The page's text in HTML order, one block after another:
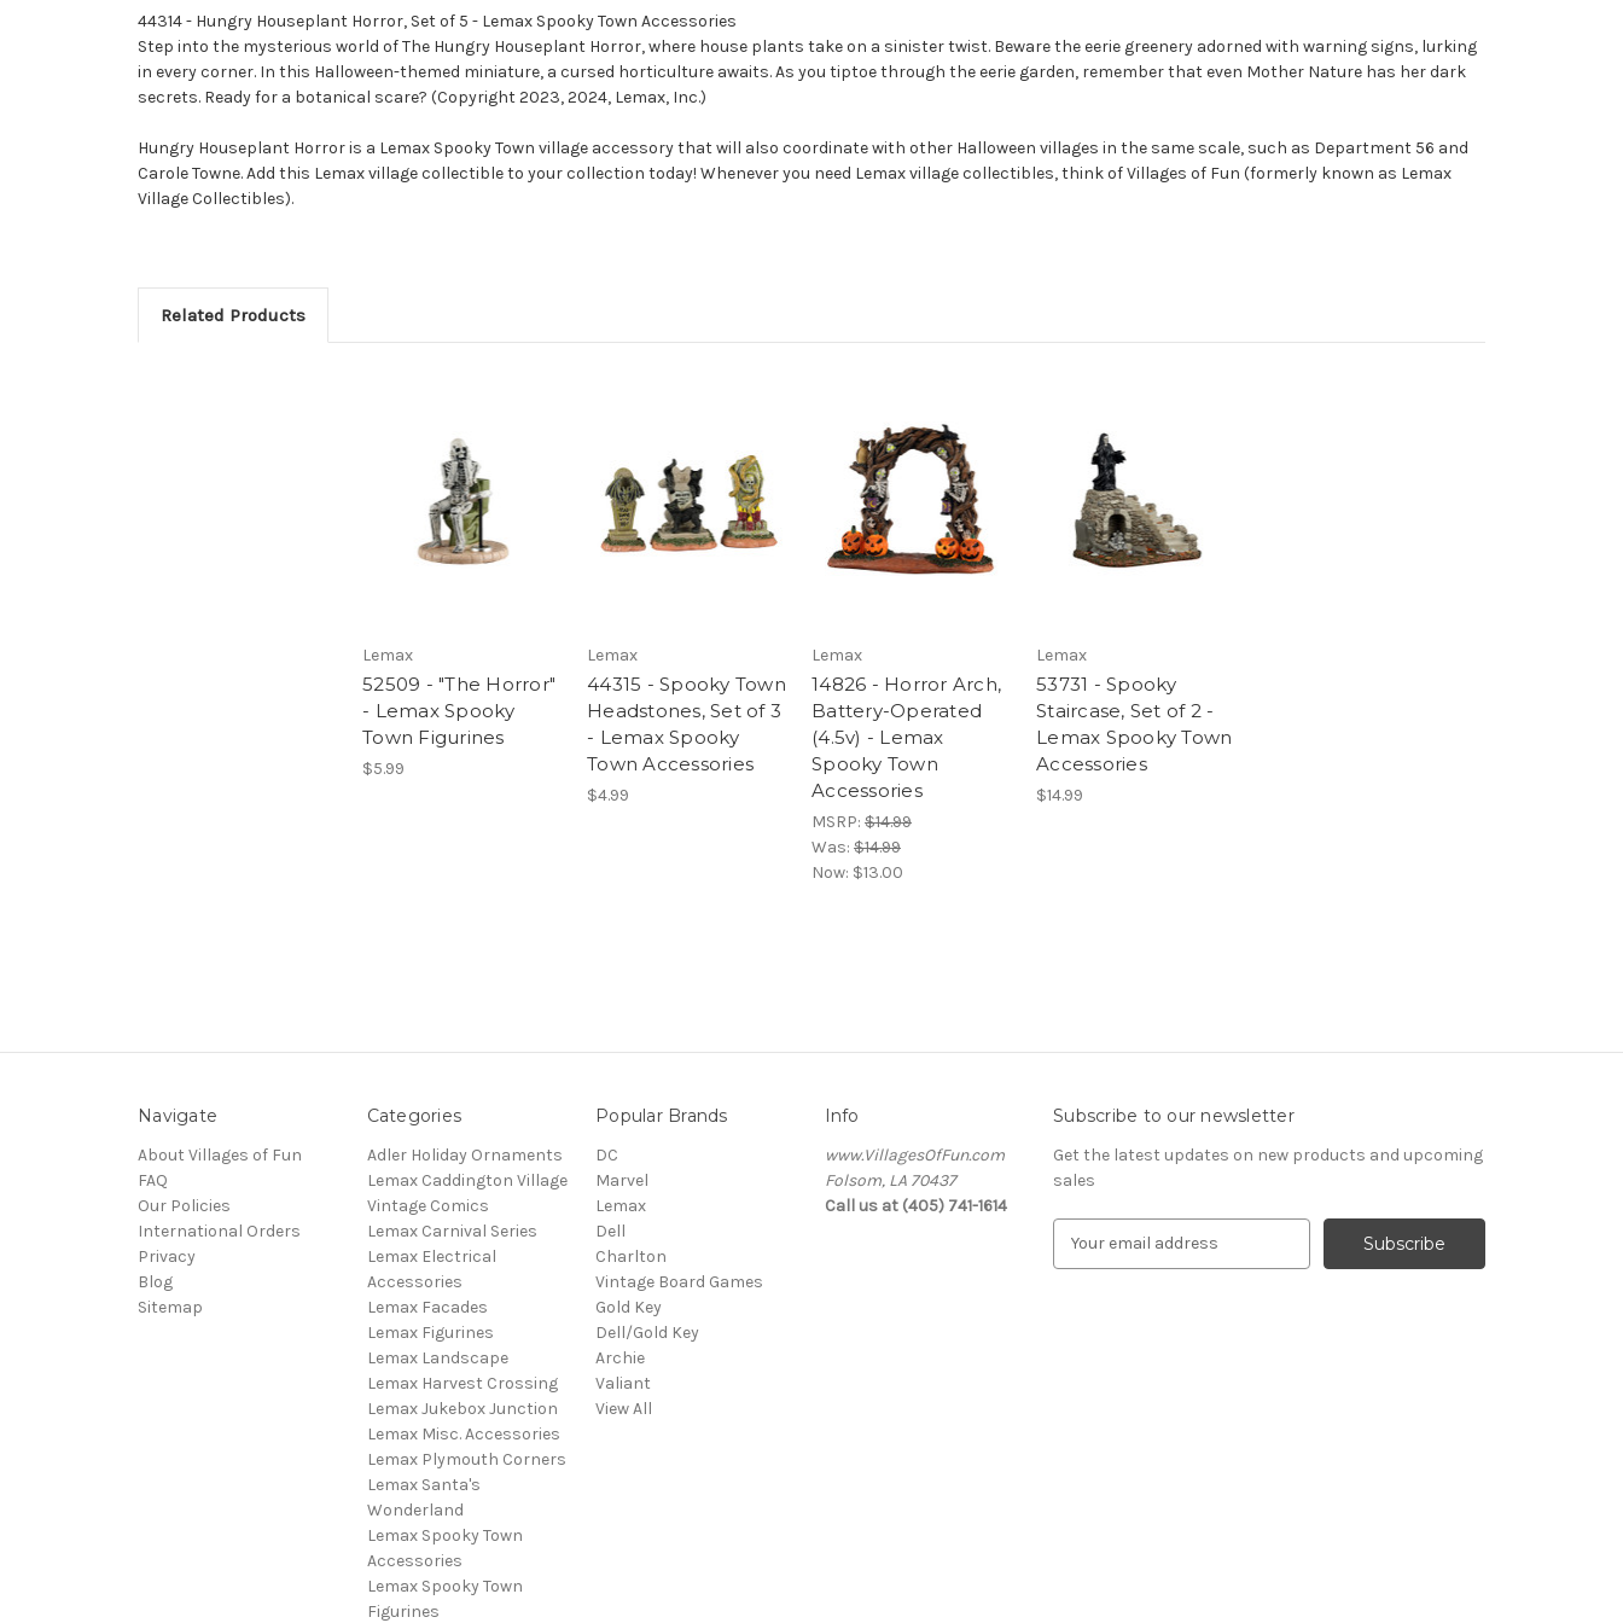
44314 - Hungry Houseplant Horror, Set of 5 - Lemax Spooky Town Accessories
Step into the mysterious world of The Hungry Houseplant Horror, where house plants take on a sinister twist. Beware the eerie greenery adorned with warning signs, lurking
in every corner. In this Halloween-themed miniature, a cursed horticulture awaits. As you tiptoe through the eerie garden, remember that even Mother Nature has her dark
secrets. Ready for a botanical scare? (Copyright 2023, 2024, Lemax, Inc.)
Hungry Houseplant Horror is a Lemax Spooky Town village accessory that will also coordinate with other Halloween villages in the same scale, such as Department 56 and
Carole Towne. Add this Lemax village collectible to your collection today! Whenever you need Lemax village collectibles, think of Villages of Fun (formerly known as Lemax
Village Collectibles).
Related Products
Lemax
52509 - "The Horror"
- Lemax Spooky
Town Figurines
$5.99
Lemax
44315 - Spooky Town
Headstones, Set of 3
- Lemax Spooky
Town Accessories
$4.99
Lemax
14826 - Horror Arch,
Battery-Operated
(4.5v) - Lemax
Spooky Town
Accessories
MSRP: $14.99
Was: $14.99
Now: $13.00
Lemax
53731 - Spooky
Staircase, Set of 2 -
Lemax Spooky Town
Accessories
$14.99
Navigate
About Villages of Fun
FAQ
Our Policies
International Orders
Privacy
Blog
Sitemap
Categories
Adler Holiday Ornaments
Lemax Caddington Village
Vintage Comics
Lemax Carnival Series
Lemax Electrical
Accessories
Lemax Facades
Lemax Figurines
Lemax Landscape
Lemax Harvest Crossing
Lemax Jukebox Junction
Lemax Misc. Accessories
Lemax Plymouth Corners
Lemax Santa's
Wonderland
Lemax Spooky Town
Accessories
Lemax Spooky Town
Figurines
Popular Brands
DC
Marvel
Lemax
Dell
Charlton
Vintage Board Games
Gold Key
Dell/Gold Key
Archie
Valiant
View All
Info
www.VillagesOfFun.com
Folsom, LA 70437
Call us at (405) 741-1614
Subscribe to our newsletter
Get the latest updates on new products and upcoming
sales